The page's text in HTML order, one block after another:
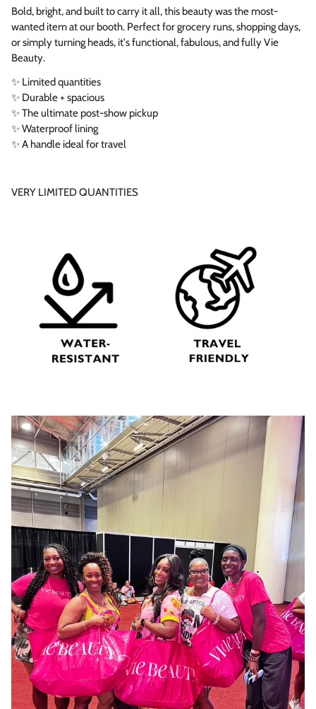
Bold, bright, and built to carry it all, this beauty was the most-
wanted item at our booth. Perfect for grocery runs, shopping days,
or simply turning heads, it's functional, fabulous, and fully Vie
Beauty.
✨ Limited quantities
✨ Durable + spacious
✨ The ultimate post-show pickup
✨ Waterproof lining
✨ A handle ideal for travel
VERY LIMITED QUANTITIES